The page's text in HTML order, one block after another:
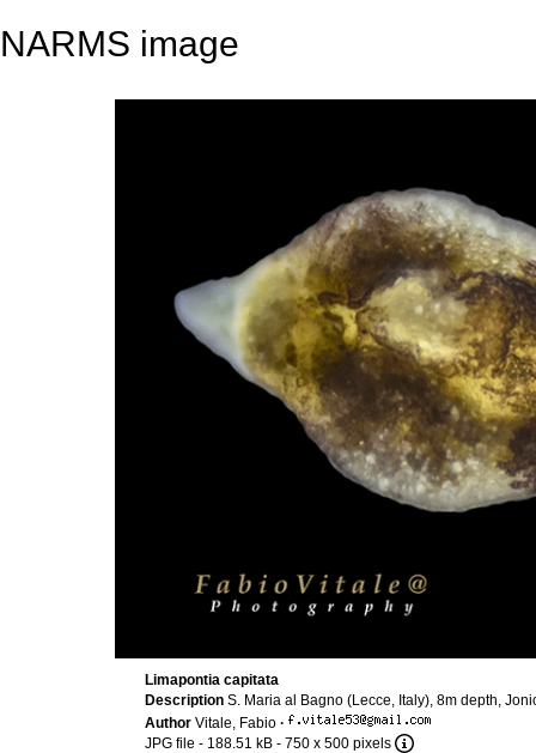
NARMS image
Limapontia capitata
Description S. Maria al Bagno (Lecce, Italy), 8m depth,
Author Vitale, Fabio ·
JPG file - 188.51 kB - 750 x 500 pixels